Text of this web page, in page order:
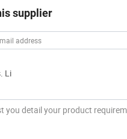
supplier
Li